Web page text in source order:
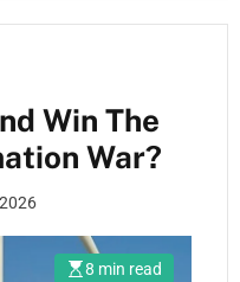
Win The
War?
8 min read